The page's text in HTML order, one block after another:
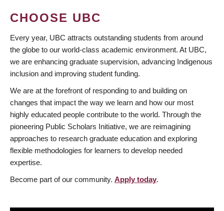
CHOOSE UBC
Every year, UBC attracts outstanding students from around
the globe to our world-class academic environment. At UBC,
we are enhancing graduate supervision, advancing Indigenous
inclusion and improving student funding.
We are at the forefront of responding to and building on
changes that impact the way we learn and how our most
highly educated people contribute to the world. Through the
pioneering Public Scholars Initiative, we are reimagining
approaches to research graduate education and exploring
flexible methodologies for learners to develop needed
expertise.
Become part of our community. Apply today.